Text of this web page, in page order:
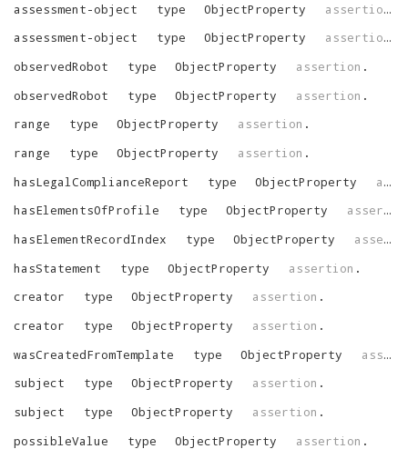
assessment-object
type ObjectProperty assertion .
assessment-object
type ObjectProperty assertion .
observedRobot
type ObjectProperty assertion .
observedRobot
type ObjectProperty assertion .
range
type ObjectProperty assertion .
range
type ObjectProperty assertion .
hasLegalComplianceReport
type ObjectProperty
assertion
hasElementsOfProfile
type ObjectProperty
assertion
hasElementRecordIndex
type ObjectProperty
assertion
hasStatement
type ObjectProperty assertion .
creator
type ObjectProperty assertion .
creator
type ObjectProperty assertion .
wasCreatedFromTemplate
type ObjectProperty
assertion
subject
type ObjectProperty assertion .
subject
type ObjectProperty assertion .
possibleValue
type ObjectProperty assertion .